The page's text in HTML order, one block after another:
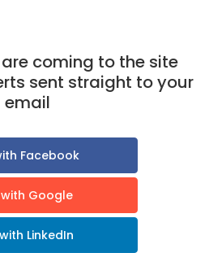
coming to the site
sent straight to your
email
Facebook
Google
LinkedIn